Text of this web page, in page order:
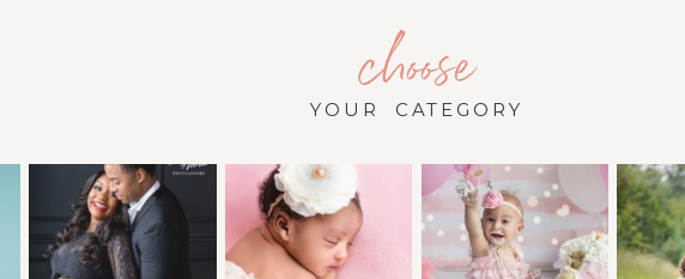
choose
YOUR CATEGORY